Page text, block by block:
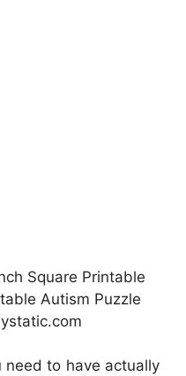
Square Printable
Autism Puzzle
need to have actually